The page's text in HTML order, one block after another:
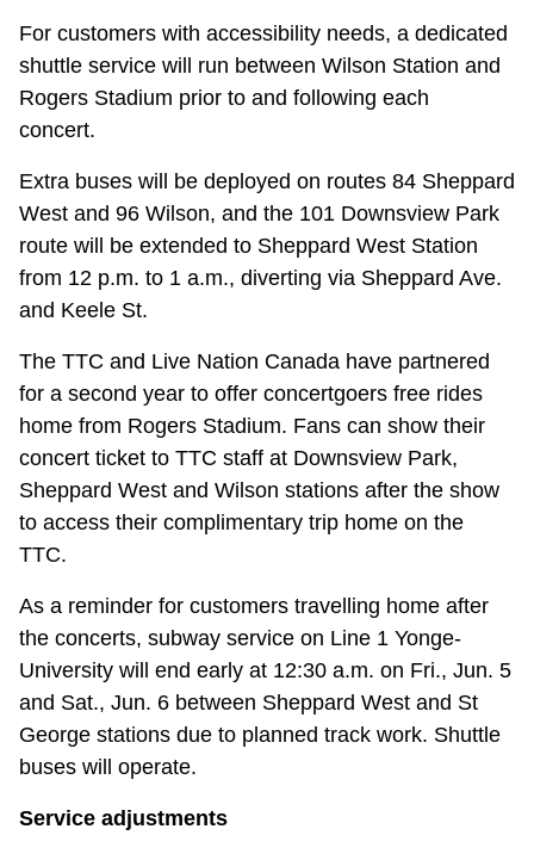
For customers with accessibility needs, a dedicated
shuttle service will run between Wilson Station and
Rogers Stadium prior to and following each
concert.
Extra buses will be deployed on routes 84 Sheppard
West and 96 Wilson, and the 101 Downsview Park
route will be extended to Sheppard West Station
from 12 p.m. to 1 a.m., diverting via Sheppard Ave.
and Keele St.
The TTC and Live Nation Canada have partnered
for a second year to offer concertgoers free rides
home from Rogers Stadium. Fans can show their
concert ticket to TTC staff at Downsview Park,
Sheppard West and Wilson stations after the show
to access their complimentary trip home on the
TTC.
As a reminder for customers travelling home after
the concerts, subway service on Line 1 Yonge-
University will end early at 12:30 a.m. on Fri., Jun. 5
and Sat., Jun. 6 between Sheppard West and St
George stations due to planned track work. Shuttle
buses will operate.
Service adjustments